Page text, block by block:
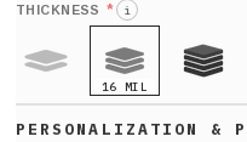
THICKNESS * i
16 MIL